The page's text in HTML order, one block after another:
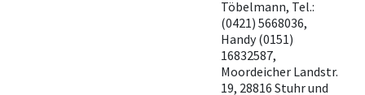
Töbelmann, Tel.:
(0421) 5668036,
Handy (0151)
16832587,
Moordeicher Landstr.
19, 28816 Stuhr und